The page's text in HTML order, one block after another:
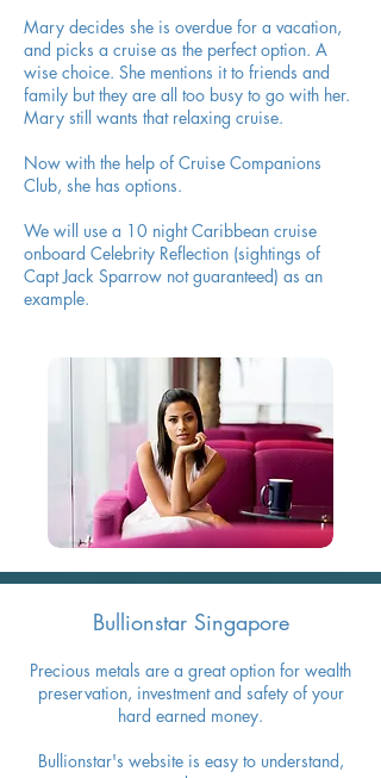
Mary decides she is overdue for a vacation,
and picks a cruise as the perfect option. A
wise choice. She mentions it to friends and
family but they are all too busy to go with her.
Mary still wants that relaxing cruise.
Now with the help of Cruise Companions
Club, she has options.
We will use a 10 night Caribbean cruise
onboard Celebrity Reflection (sightings of
Capt Jack Sparrow not guaranteed) as an
example.
Bullionstar Singapore
Precious metals are a great option for wealth
preservation, investment and safety of your
hard earned money.
Bullionstar's website is easy to understand,